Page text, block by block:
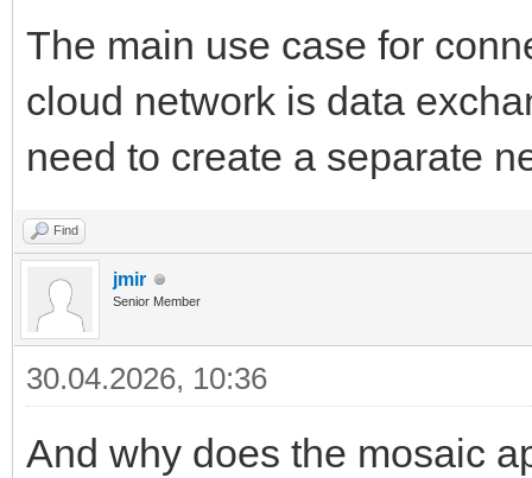
The main use case for
cloud network is data
need to create a separate
Find
jmir
Senior Member
30.04.2026, 10:36
And why does the mosaic